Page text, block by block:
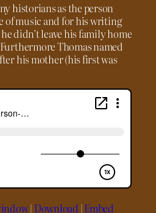
historians as the person
of music and for his writing
didn’t leave his family home
Thomas named
his mother (his first was
| Download |Embed